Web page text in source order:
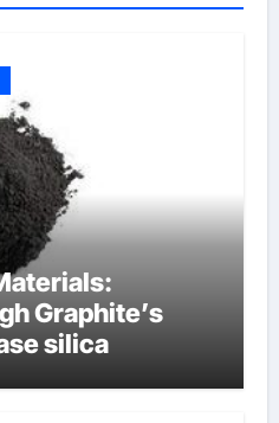
Graphite’s
silica